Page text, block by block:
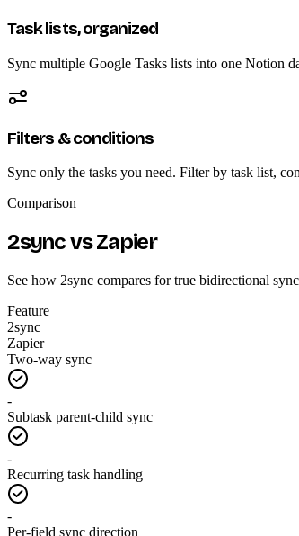
Task lists, organized
Sync multiple Google Tasks lists into one Notion
Filters & conditions
Sync only the tasks you need. Filter by task list,
Comparison
2sync vs Zapier
See how 2sync compares for true bidirectional
Feature
2sync
Zapier
Two-way sync
-
Subtask parent-child sync
-
Recurring task handling
-
Per-field sync direction